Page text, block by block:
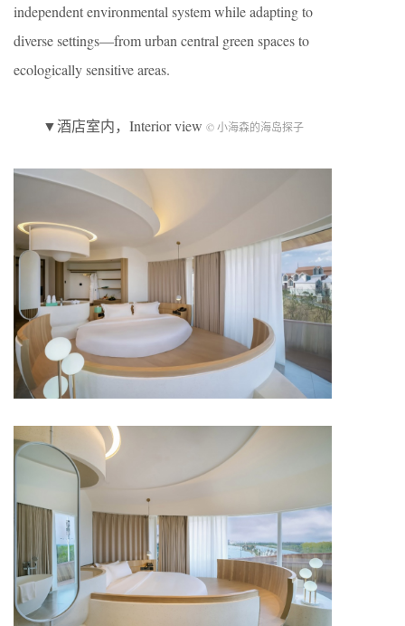
independent environmental system while adapting to
diverse settings—from urban central green spaces to
ecologically sensitive areas.
▼酒店室内，Interior view © 小海森的海岛探子